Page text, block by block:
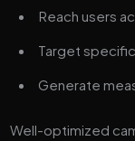
Reach users
Target
Generate
Well-optimized